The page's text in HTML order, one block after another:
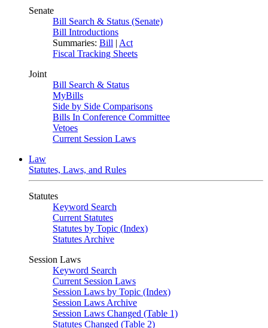
Senate
Bill Search & Status (Senate)
Bill Introductions
Summaries: Bill | Act
Fiscal Tracking Sheets
Joint
Bill Search & Status
MyBills
Side by Side Comparisons
Bills In Conference Committee
Vetoes
Current Session Laws
Law
Statutes, Laws, and Rules
Statutes
Keyword Search
Current Statutes
Statutes by Topic (Index)
Statutes Archive
Session Laws
Keyword Search
Current Session Laws
Session Laws by Topic (Index)
Session Laws Archive
Session Laws Changed (Table 1)
Statutes Changed (Table 2)